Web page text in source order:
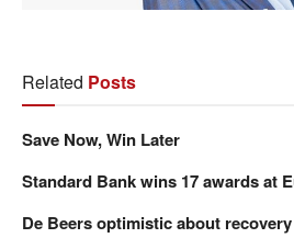
Related Posts
Save Now, Win Later
Standard Bank wins 17 awards at
De Beers optimistic about recovery